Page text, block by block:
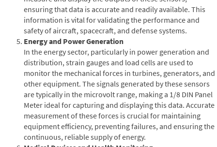
ensuring that data is accurate and readily available. This
information is vital for validating the performance and
safety of aircraft, spacecraft, and defense systems.
Energy and Power Generation
In the energy sector, particularly in power generation and
distribution, strain gauges and load cells are used to
monitor the mechanical forces in turbines, generators, and
other equipment. The signals generated by these sensors
are typically in the microvolt range, making a 1/8 DIN Panel
Meter ideal for capturing and displaying this data. Accurate
measurement of these forces is crucial for maintaining
equipment efficiency, preventing failures, and ensuring the
continuous, reliable supply of energy.